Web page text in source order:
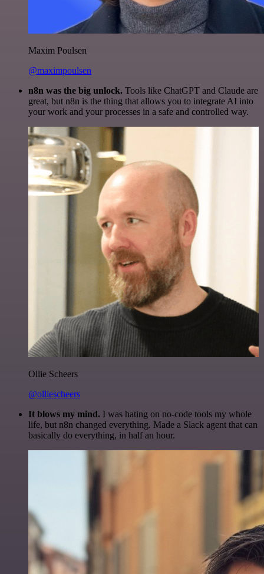
Maxim Poulsen
@maximpoulsen
n8n was the big unlock. Tools like ChatGPT and Claude are
great, but n8n is the thing that allows you to integrate AI into
your work and your processes in a safe and controlled way.
Ollie Scheers
@olliescheers
It blows my mind. I was hating on no-code tools my whole
life, but n8n changed everything. Made a Slack agent that can
basically do everything, in half an hour.